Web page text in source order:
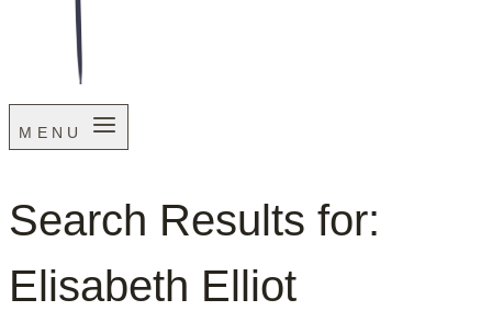
MENU
Search Results for:
Elisabeth Elliot